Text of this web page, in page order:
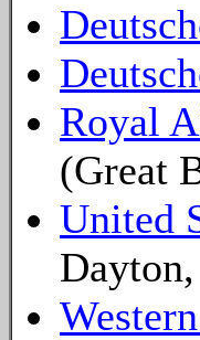
Royal
(Great
United